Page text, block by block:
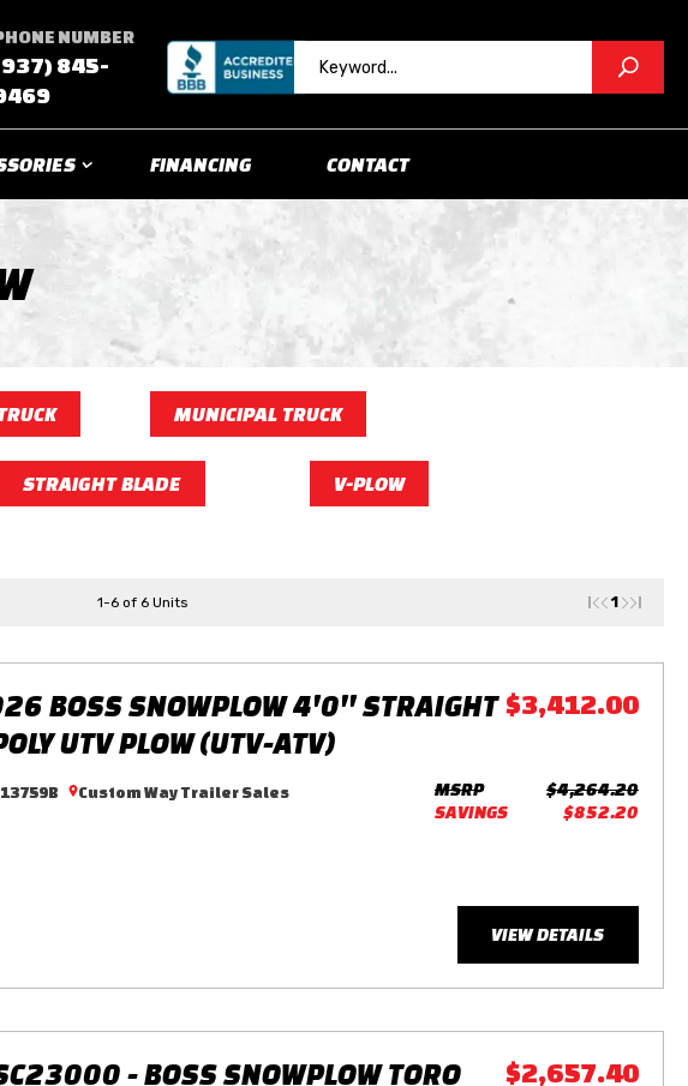
NUMBER
845-
FINANCING CONTACT
MUNICIPAL TRUCK
STRAIGHT BLADE V-PLOW
1-6 of 6 Units 1
BOSS SNOWPLOW 4'0'' STRAIGHT
UTV PLOW (UTV-ATV)
$3,412.00
Custom Way Trailer Sales MSRP
$4,264.20
SAVINGS
$852.20
VIEW DETAILS
- BOSS SNOWPLOW TORO
$2,657.40